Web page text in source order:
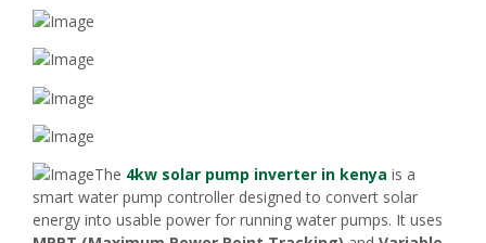
The 4kw solar pump inverter in kenya is a
smart water pump controller designed to convert solar
energy into usable power for running water pumps. It uses